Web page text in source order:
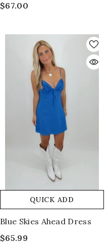
$67.00
QUICK ADD
Blue Skies Ahead Dress
$65.99